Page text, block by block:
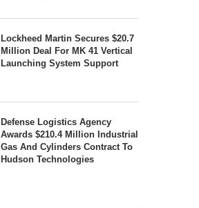
Lockheed Martin Secures $20.7
Million Deal For MK 41 Vertical
Launching System Support
Defense Logistics Agency
Awards $210.4 Million Industrial
Gas And Cylinders Contract To
Hudson Technologies